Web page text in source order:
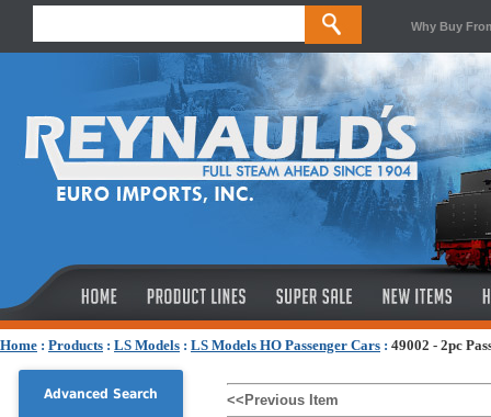
Why Buy
Home : Products : LS Models : LS Models HO Passenger Cars : 49002 - 2pc
Advanced Search <<Previous Item